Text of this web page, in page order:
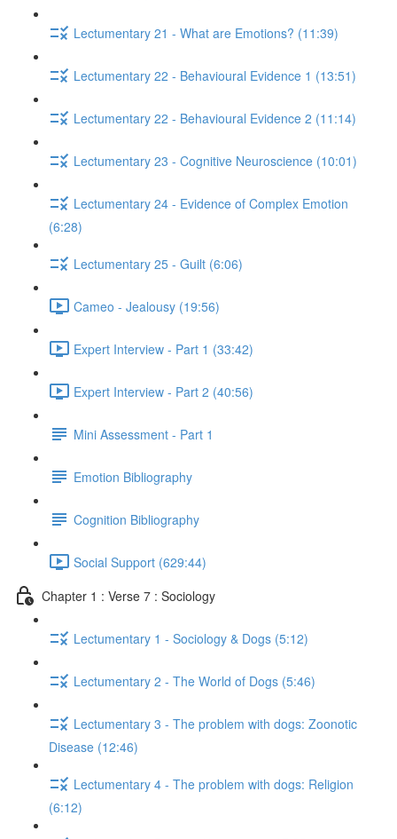
Lectumentary 21 - What are Emotions? (11:39)
Lectumentary 22 - Behavioural Evidence 1 (13:51)
Lectumentary 22 - Behavioural Evidence 2 (11:14)
Lectumentary 23 - Cognitive Neuroscience (10:01)
Lectumentary 24 - Evidence of Complex Emotion
(6:28)
Lectumentary 25 - Guilt (6:06)
Cameo - Jealousy (19:56)
Expert Interview - Part 1 (33:42)
Expert Interview - Part 2 (40:56)
Mini Assessment - Part 1
Emotion Bibliography
Cognition Bibliography
Social Support (629:44)
Chapter 1 : Verse 7 : Sociology
Lectumentary 1 - Sociology & Dogs (5:12)
Lectumentary 2 - The World of Dogs (5:46)
Lectumentary 3 - The problem with dogs: Zoonotic
Disease (12:46)
Lectumentary 4 - The problem with dogs: Religion
(6:12)